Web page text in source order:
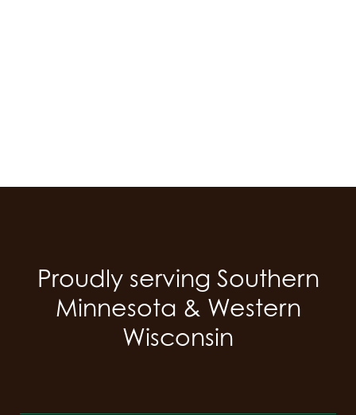
Proudly serving Southern
Minnesota & Western
Wisconsin